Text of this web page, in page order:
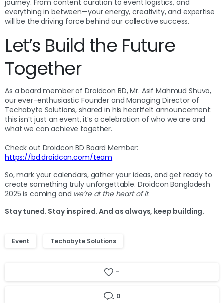
journey. From content curation to event logistics, and
everything in between—your energy, creativity, and expertise
will be the driving force behind our collective success.
Let’s Build the Future
Together
As a board member of Droidcon BD, Mr. Asif Mahmud Shuvo,
our ever-enthusiastic Founder and Managing Director of
Techabyte Solutions, shared in his heartfelt announcement:
this isn’t just an event, it’s a celebration of who we are and
what we can achieve together.
Check out Droidcon BD Board Member:
https://bd.droidcon.com/team
So, mark your calendars, gather your ideas, and get ready to
create something truly unforgettable. Droidcon Bangladesh
2025 is coming and we’re at the heart of it.
Stay tuned. Stay inspired. And as always, keep building.
Event Techabyte Solutions
-
0